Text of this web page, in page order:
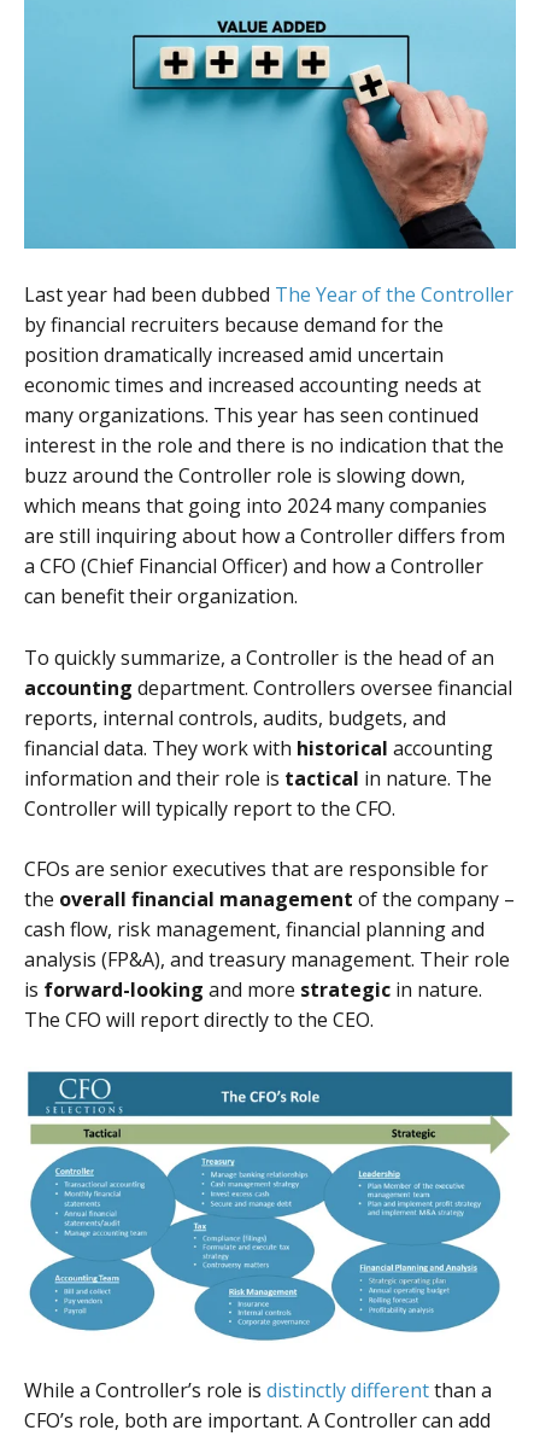
Last year had been dubbed The Year of the Controller
by financial recruiters because demand for the
position dramatically increased amid uncertain
economic times and increased accounting needs at
many organizations. This year has seen continued
interest in the role and there is no indication that the
buzz around the Controller role is slowing down,
which means that going into 2024 many companies
are still inquiring about how a Controller differs from
a CFO (Chief Financial Officer) and how a Controller
can benefit their organization.
To quickly summarize, a Controller is the head of an
accounting department. Controllers oversee financial
reports, internal controls, audits, budgets, and
financial data. They work with historical accounting
information and their role is tactical in nature. The
Controller will typically report to the CFO.
CFOs are senior executives that are responsible for
the overall financial management of the company –
cash flow, risk management, financial planning and
analysis (FP&A), and treasury management. Their role
is forward-looking and more strategic in nature.
The CFO will report directly to the CEO.
While a Controller’s role is distinctly differentthan a
CFO’s role, both are important. A Controller can add